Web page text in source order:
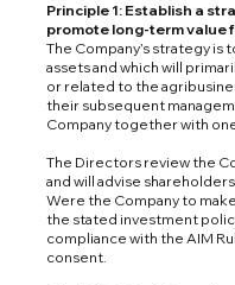
Principle 1: Establish a
promote long-term value
The Company’s strategy is
assets and which will
or related to the
their subsequent
Company together with
The Directors review the
and will advise
Were the Company to
the stated investment
compliance with the AIM
consent.